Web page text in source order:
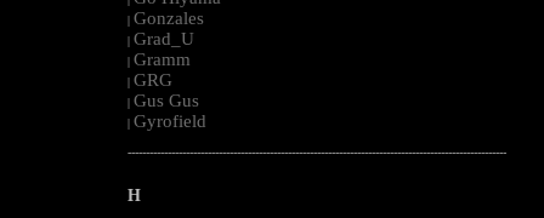
| Gonzales
| Grad_U
| Gramm
| GRG
| Gus Gus
| Gyrofield
--------------------------------------------------------------------------------------------------------
H